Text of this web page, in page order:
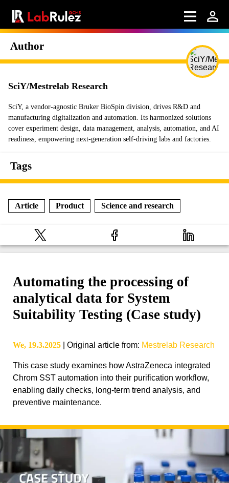
Author
SciY/Mestrelab Research
SciY, a vendor-agnostic Bruker BioSpin division, drives R&D and
manufacturing digitalization and automation. Its harmonized solutions
cover experiment design, data management, analysis, automation, and AI
readiness, empowering next-generation self-driving labs and factories.
Tags
Article Product Science and research
Automating the processing of
analytical data for System
Suitability Testing (Case study)
We, 19.3.2025 Original article from: Mestrelab Research
This case study examines how AstraZeneca integrated
Chrom SST automation into their purification workflow,
enabling daily checks, long-term trend analysis, and
preventive maintenance.